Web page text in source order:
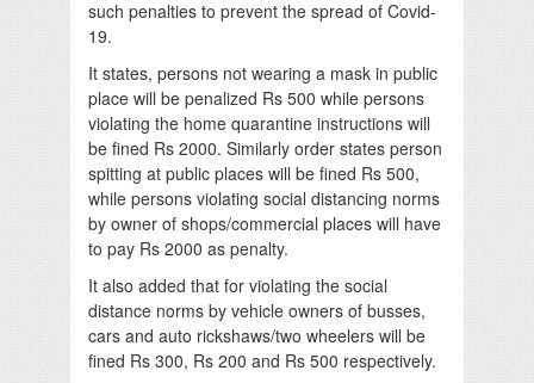
such penalties to prevent the spread of Covid-
19.
It states, persons not wearing a mask in public
place will be penalized Rs 500 while persons
violating the home quarantine instructions will
be fined Rs 2000. Similarly order states person
spitting at public places will be fined Rs 500,
while persons violating social distancing norms
by owner of shops/commercial places will have
to pay Rs 2000 as penalty.
It also added that for violating the social
distance norms by vehicle owners of busses,
cars and auto rickshaws/two wheelers will be
fined Rs 300, Rs 200 and Rs 500 respectively.